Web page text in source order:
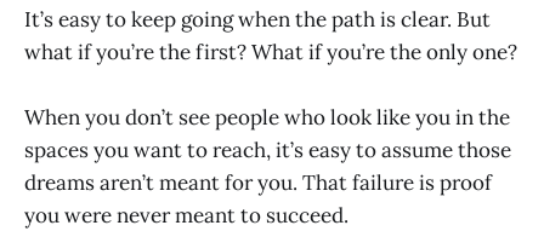
It’s easy to keep going when the path is clear. But
what if you’re the first? What if you’re the only one?
When you don’t see people who look like you in the
spaces you want to reach, it’s easy to assume those
dreams aren’t meant for you. That failure is proof
you were never meant to succeed.